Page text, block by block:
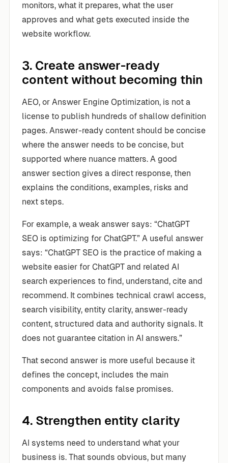
monitors, what it prepares, what the user
approves and what gets executed inside the
website workflow.
3. Create answer-ready
content without becoming thin
AEO, or Answer Engine Optimization, is not a
license to publish hundreds of shallow definition
pages. Answer-ready content should be concise
where the answer needs to be concise, but
supported where nuance matters. A good
answer section gives a direct response, then
explains the conditions, examples, risks and
next steps.
For example, a weak answer says: “ChatGPT
SEO is optimizing for ChatGPT.” A useful answer
says: “ChatGPT SEO is the practice of making a
website easier for ChatGPT and related AI
search experiences to find, understand, cite and
recommend. It combines technical crawl access,
search visibility, entity clarity, answer-ready
content, structured data and authority signals. It
does not guarantee citation in AI answers.”
That second answer is more useful because it
defines the concept, includes the main
components and avoids false promises.
4. Strengthen entity clarity
AI systems need to understand what your
business is. That sounds obvious, but many